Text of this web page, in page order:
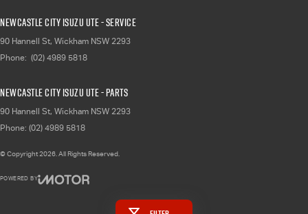
Newcastle City Isuzu UTE - Service
90 Hannell St, Wickham NSW 2293
Phone: (02) 4989 5818
Newcastle City Isuzu UTE - Parts
90 Hannell St, Wickham NSW 2293
Phone: (02) 4989 5818
© Copyright2026. All Rights Reserved.
POWERED BY